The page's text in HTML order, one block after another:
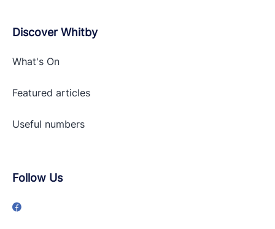
Discover Whitby
What's On
Featured articles
Useful numbers
Follow Us